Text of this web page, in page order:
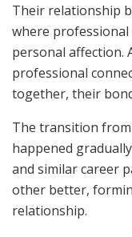
Their relationship
where professional
personal affection.
professional
together, their
The transition
happened
and similar career
other better,
relationship.